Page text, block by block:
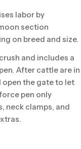
labor by
section
on breed and size.
and includes a
After cattle are in
open the gate to let
pen only
neck clamps, and